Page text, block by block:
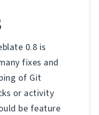
0.8 is
fixes and
of Git
or activity
be feature